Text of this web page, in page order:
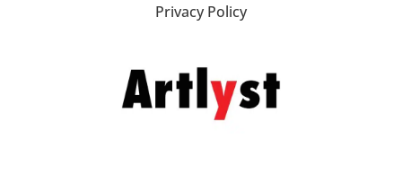
Privacy Policy